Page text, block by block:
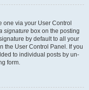
one via your User Control
signature box on the posting
by default to all your
the User Control Panel. If you
to individual posts by un-
form.